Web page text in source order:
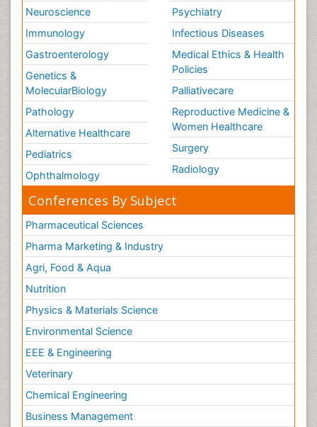
Neuroscience
Immunology
Gastroenterology
Genetics &
MolecularBiology
Pathology
Alternative Healthcare
Pediatrics
Ophthalmology
Psychiatry
Infectious Diseases
Medical Ethics & Health
Policies
Palliativecare
Reproductive Medicine &
Women Healthcare
Surgery
Radiology
Conferences By Subject
Pharmaceutical Sciences
Pharma Marketing & Industry
Agri, Food & Aqua
Nutrition
Physics & Materials Science
Environmental Science
EEE & Engineering
Veterinary
Chemical Engineering
Business Management